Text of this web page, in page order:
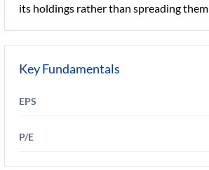
its holdings rather than spreading
Key Fundamentals
EPS
P/E